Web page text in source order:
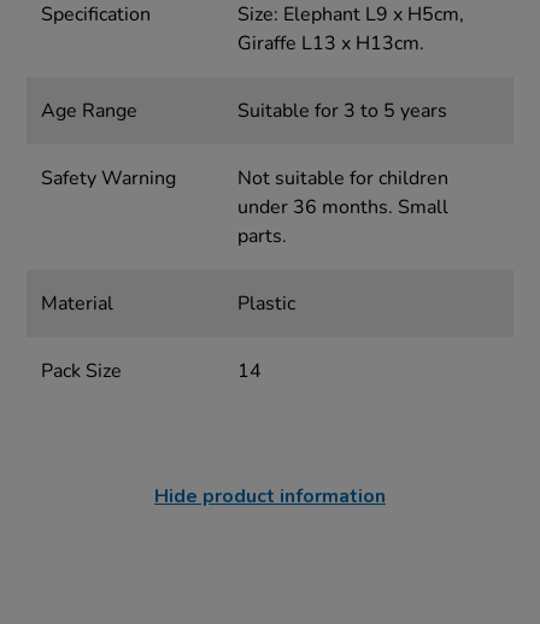
Specification
Size: Elephant L9 x H5cm,
Giraffe L13 x H13cm.
Age Range Suitable for 3 to 5 years
Safety Warning
Not suitable for children
under 36 months. Small
parts.
Material Plastic
Pack Size 14
Hide product information